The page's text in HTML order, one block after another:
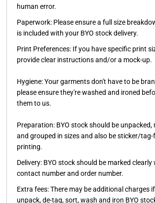
human error.
Paperwork: Please ensure a full size
is included with your BYO stock delivery.
Print Preferences: If you have specific print
provide clear instructions and/or a mock-up.
Hygiene:Your garments don't have to be
please ensure they're washed and ironed
them to us.
Preparation: BYO stock should be unpacked,
and grouped in sizes and also be sticker/tag-
printing.
Delivery: BYO stock should be marked
contact number and order number.
Extra fees:There may be additional charges
unpack, de-tag, sort, wash and iron BYO